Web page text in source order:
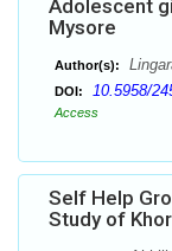
Adolescent
Mysore
Author(s):
DOI: 10.5958/
Access
Self Help
Study of